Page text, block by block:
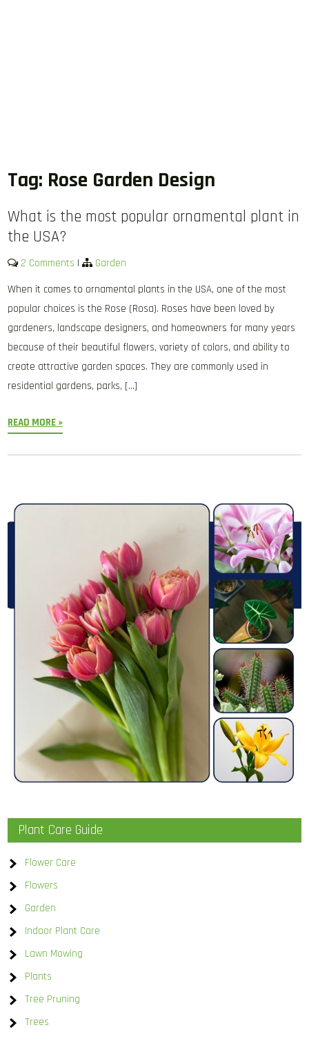
Tag: Rose Garden Design
What is the most popular ornamental plant in
the USA?
2 Comments |
Garden
When it comes to ornamental plants in the USA, one of the most
popular choices is the Rose (Rosa). Roses have been loved by
gardeners, landscape designers, and homeowners for many years
because of their beautiful flowers, variety of colors, and ability to
create attractive garden spaces. They are commonly used in
residential gardens, parks, […]
READ MORE »
Plant Care Guide
Flower Care
Flowers
Garden
Indoor Plant Care
Lawn Mowing
Plants
Tree Pruning
Trees